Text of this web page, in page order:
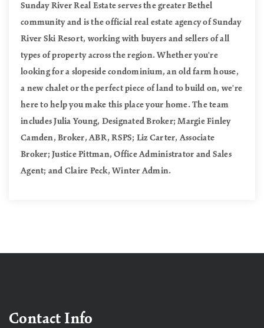
Sunday River Real Estate serves the greater Bethel
community and is the official real estate agency of Sunday
River Ski Resort, working with buyers and sellers of all
types of property across the region. Whether you're
looking for a slopeside condominium, an old farm house,
a new chalet or the perfect piece of land to build on, we're
here to help you make this place your home. The team
includes Julia Young, Designated Broker; Margie Finley
Camden, Broker, ABR, RSPS; Liz Carter, Associate
Broker; Justice Pittman, Office Administrator and Sales
Agent; and Claire Peck, Winter Admin.
Contact Info